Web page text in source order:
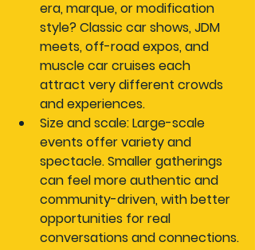
era, marque, or modification
style? Classic car shows, JDM
meets, off-road expos, and
muscle car cruises each
attract very different crowds
and experiences.
Size and scale: Large-scale
events offer variety and
spectacle. Smaller gatherings
can feel more authentic and
community-driven, with better
opportunities for real
conversations and connections.